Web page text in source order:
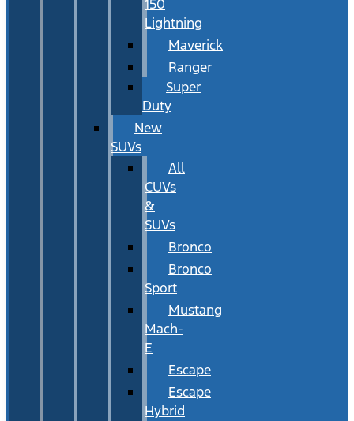
150
Lightning
Maverick
Ranger
Super
Duty
New
SUVs
All
CUVs
&
SUVs
Bronco
Bronco
Sport
Mustang
Mach-
E
Escape
Escape
Hybrid